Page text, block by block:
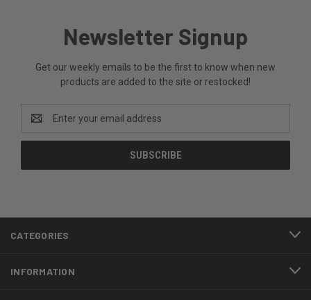
Newsletter Signup
Get our weekly emails to be the first to know when new
products are added to the site or restocked!
Address
CATEGORIES
INFORMATION